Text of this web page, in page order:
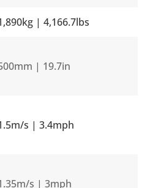
| 4,166.7lbs
| 19.7in
s | 3.4mph
s | 3mph